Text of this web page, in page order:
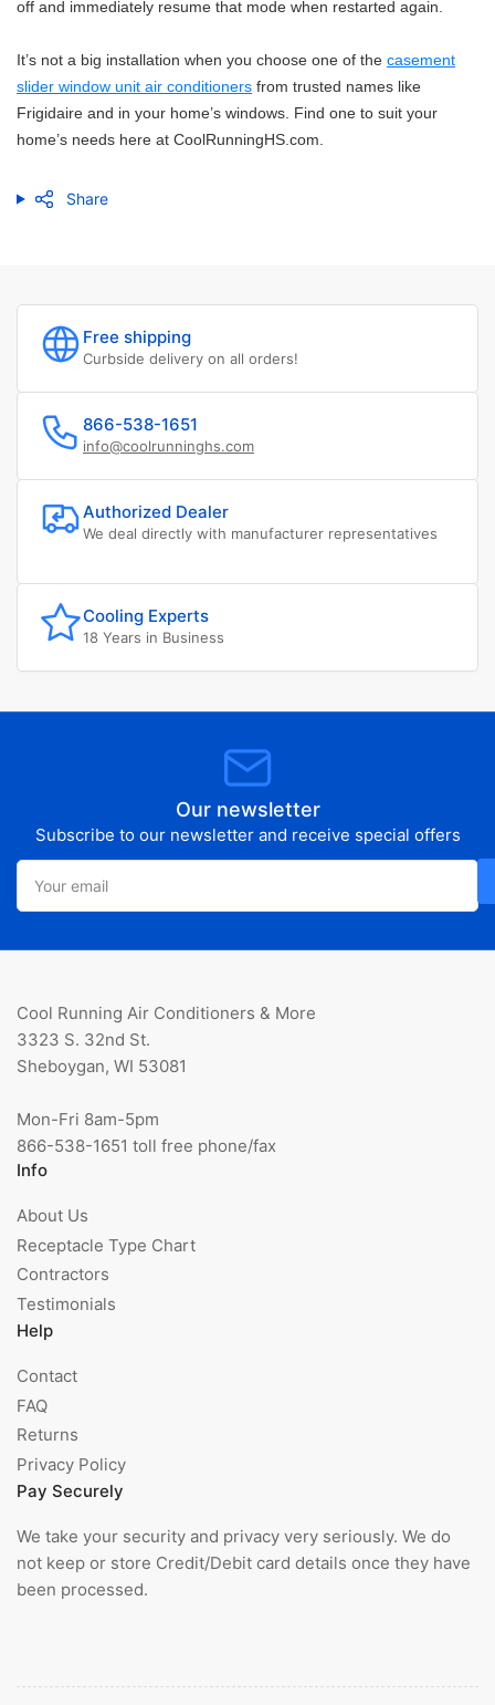
off and immediately resume that mode when restarted again.
It’s not a big installation when you choose one of the casement
slider window unit air conditioners from trusted names like
Frigidaire and in your home’s windows. Find one to suit your
home’s needs here at CoolRunningHS.com.
Share
Free shipping
Curbside delivery on all orders!
866-538-1651
info@coolrunninghs.com
Authorized Dealer
We deal directly with manufacturer representatives
Cooling Experts
18 Years in Business
Our newsletter
Subscribe to our newsletter and receive special offers
Your
email
Cool Running Air Conditioners & More
3323 S. 32nd St.
Sheboygan, WI 53081
Mon-Fri 8am-5pm
866-538-1651 toll free phone/fax
Info
About Us
Receptacle Type Chart
Contractors
Testimonials
Help
Contact
FAQ
Returns
Privacy Policy
Pay Securely
We take your security and privacy very seriously. We do
not keep or store Credit/Debit card details once they have
been processed.